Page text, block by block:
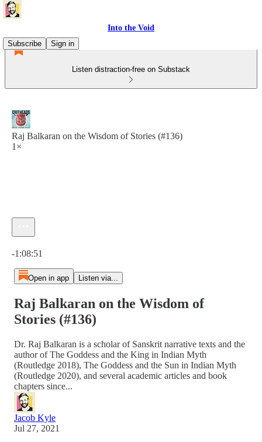
Into the Void
Subscribe
Sign in
Listen distraction-free on Substack
Raj Balkaran on the Wisdom of Stories (#136)
1×
-1:08:51
Open in app Listen via...
Raj Balkaran on the Wisdom of
Stories (#136)
Dr. Raj Balkaran is a scholar of Sanskrit narrative texts and the
author of The Goddess and the King in Indian Myth
(Routledge 2018), The Goddess and the Sun in Indian Myth
(Routledge 2020), and several academic articles and book
chapters since...
Jacob Kyle
Jul 27, 2021